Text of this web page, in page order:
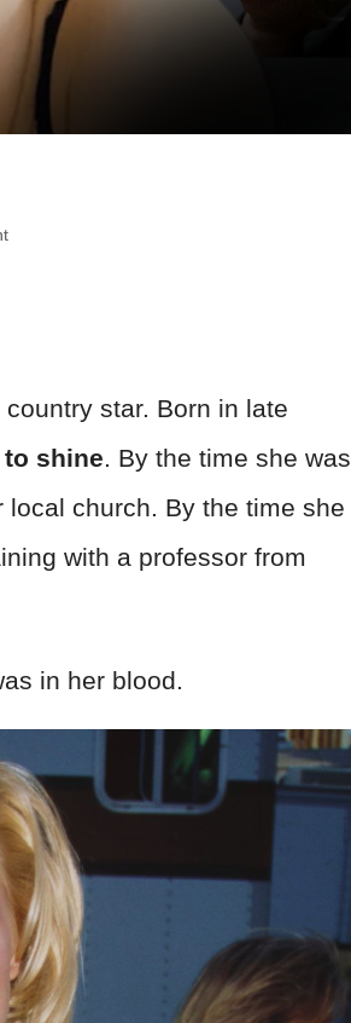
star. Born in late
to shine. By the time she was
church. By the time she
with a professor from
in her blood.